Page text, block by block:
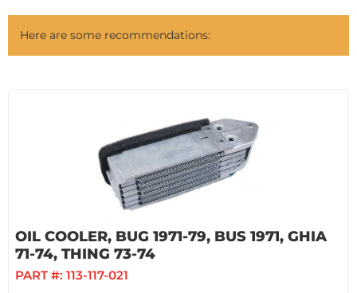
Here are some recommendations:
OIL COOLER, BUG 1971-79, BUS 1971, GHIA
71-74, THING 73-74
PART #: 113-117-021